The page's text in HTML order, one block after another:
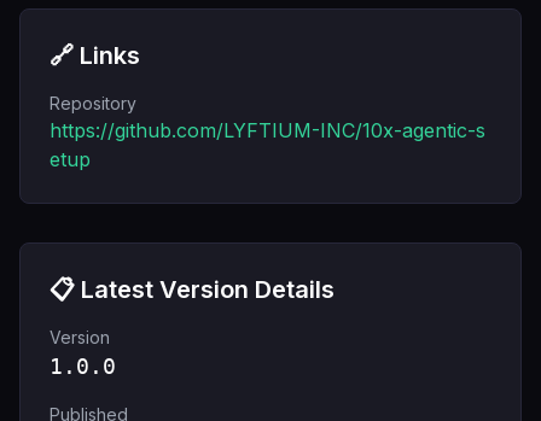
🔗 Links
Repository
https://github.com/LYFTIUM-INC/10x-agentic-s
etup
📋 Latest Version Details
Version
1.0.0
Published